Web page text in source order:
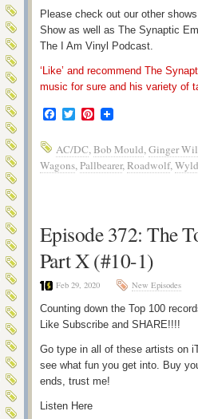
Please check out our other
Show as well as The Synaptic
The I Am Vinyl Podcast.
‘Like’ and recommend The
music for sure and his variety of
Facebook
TwitterPinterest
AC/DC,Bob Mould,Ginger
Wagons,Pallbearer,Roadwolf,
Episode 372: The
Part X (#10-1)
Feb 29, 2020 New Episodes
Counting down the Top 100
Like Subscribe and SHARE!!!!
Go type in all of these artists on
see what fun you get into. Buy
ends, trust me!
Listen Here